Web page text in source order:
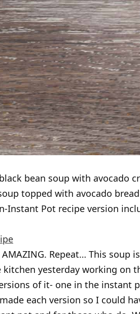
bean soup with avocado
topped with avocado
Instant Pot recipe version
Repeat… This soup
yesterday working on
of it- one in the instant
each version so I could